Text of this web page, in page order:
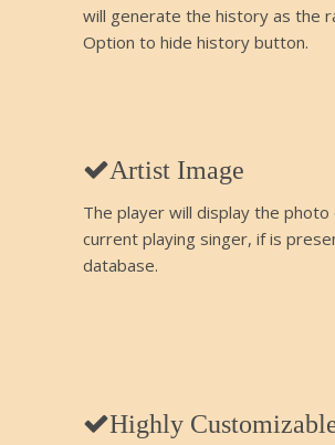
will generate the history as the
Option to hide history button.
Artist Image
The player will display the photo
current playing singer, if is
database.
Highly